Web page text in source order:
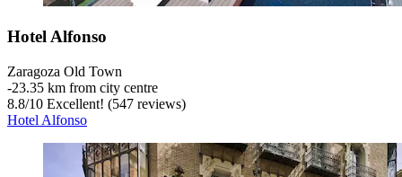
Hotel Alfonso
Zaragoza Old Town
‐23.35 km from city centre
8.8/10 Excellent! (547 reviews)
Hotel Alfonso